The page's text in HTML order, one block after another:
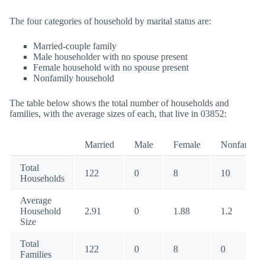
The four categories of household by marital status are:
Married-couple family
Male householder with no spouse present
Female household with no spouse present
Nonfamily household
The table below shows the total number of households and
families, with the average sizes of each, that live in 03852:
Married Male Female Nonfamily
Total
Households
122 0 8 10
Average
Household
Size
2.91 0 1.88 1.2
Total
Families
122 0 8 0